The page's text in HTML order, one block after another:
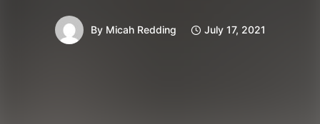
By Micah Redding July 17, 2021